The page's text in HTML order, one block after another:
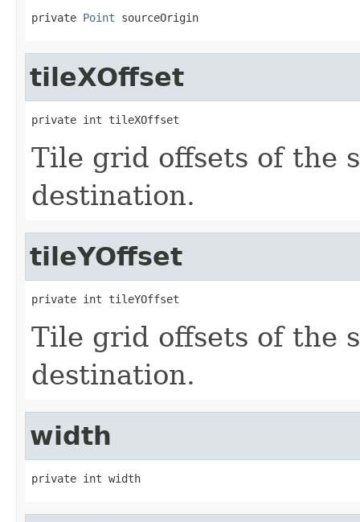
private Point sourceOrigin
tileXOffset
private int tileXOffset
Tile grid offsets of the
destination.
tileYOffset
private int tileYOffset
Tile grid offsets of the
destination.
width
private int width